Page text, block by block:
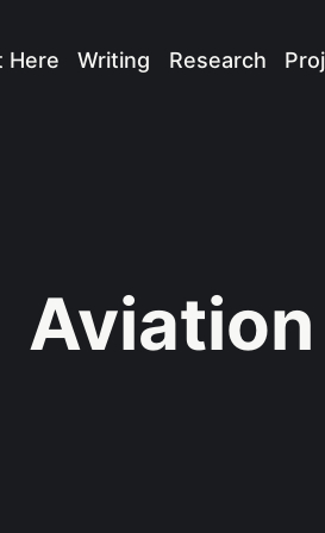
Here Writing Research